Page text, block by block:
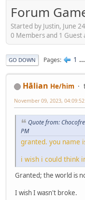
Forum
Started by Justin, June
0 Members and 1 Guest
GO DOWN Pages 1 ...
Hālian He/him
November 09, 2023,
Quote from:
PM
granted. you name
i wish i could think
Granted; the world is
I wish I wasn't broke.